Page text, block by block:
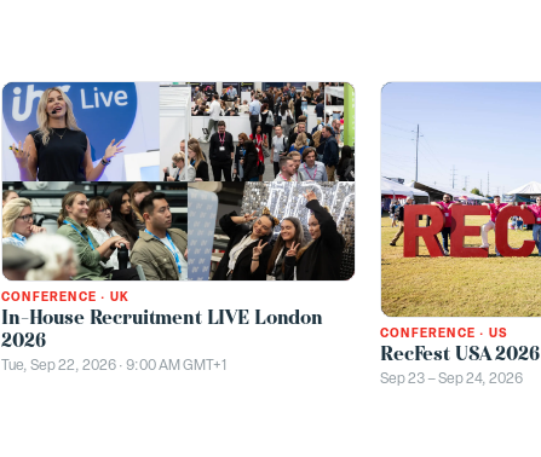
CONFERENCE · UK
In-House Recruitment LIVE London
2026
Tue, Sep 22, 2026 · 9:00 AM GMT+1
CONFERENCE · US
RecFest USA 2026
Sep 23 – Sep 24, 2026